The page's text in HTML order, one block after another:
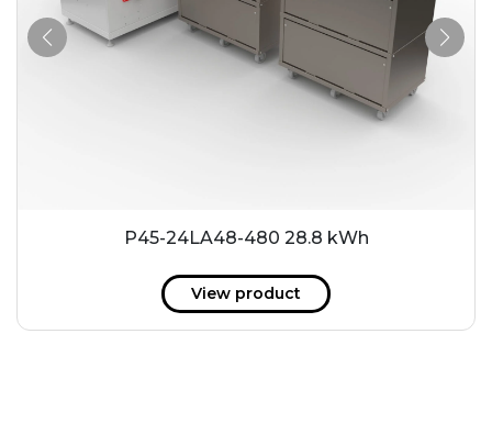
P45-24LA48-480 28.8 kWh
View product